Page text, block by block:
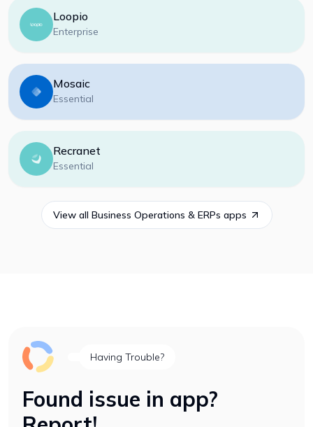
Loopio
Enterprise
Mosaic
Essential
Recranet
Essential
View all Business Operations & ERPs apps
Having Trouble?
Found issue in app?